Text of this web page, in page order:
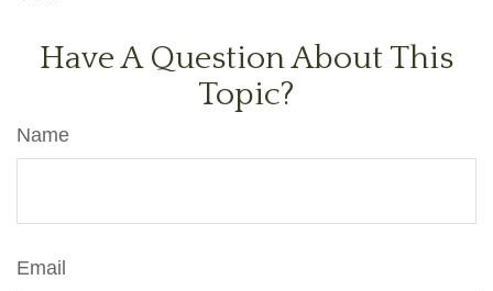
Have A Question About This
Topic?
Name
Email